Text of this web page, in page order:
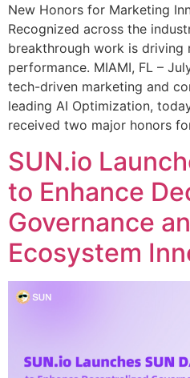
New Honors for Marketing
Recognized across the
breakthrough work is
performance. MIAMI, FL –
tech-driven marketing and
leading AI Optimization,
received two major honors
SUN.io
to Enhance
Governance
Ecosystem